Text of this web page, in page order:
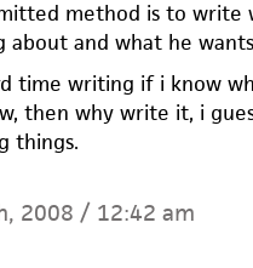
method is to
about and what he
time writing if i know
then why write it, i
things.
2008 / 12:42 am